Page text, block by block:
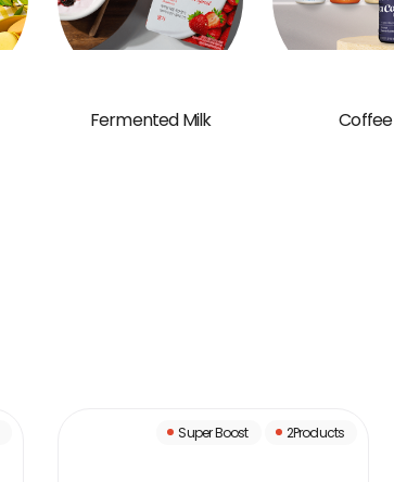
Fermented Milk Coffee
Super Boost 2Products